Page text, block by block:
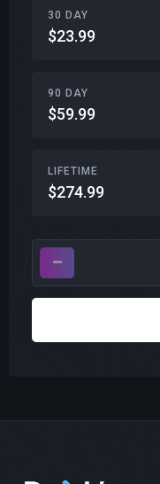
30 DAY
$23.99
90 DAY
$59.99
LIFETIME
$274.99